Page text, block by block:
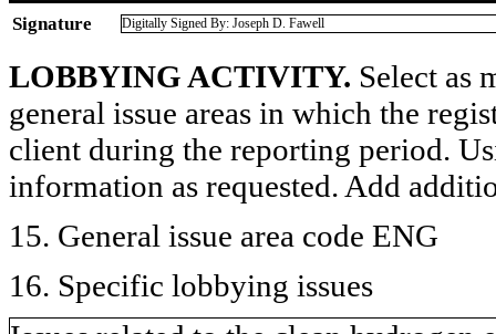
Signature Digitally Signed By: Joseph D. Fawell
LOBBYING ACTIVITY. Select as
general issue areas in which the
client during the reporting period.
information as requested. Add
15. General issue area code ENG
16. Specific lobbying issues